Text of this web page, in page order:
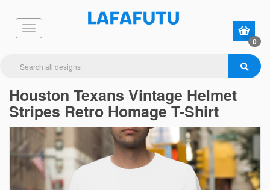
0
Houston Texans Vintage Helmet
Stripes Retro Homage T-Shirt